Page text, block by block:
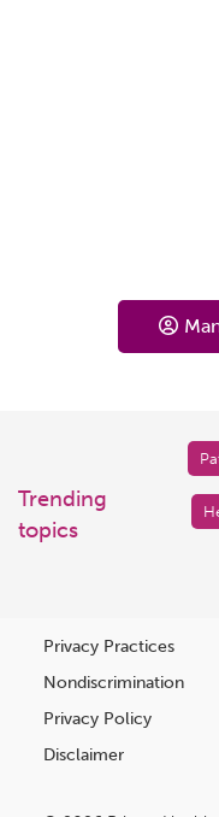
Trending
topics
Privacy Practices
Nondiscrimination
Privacy Policy
Disclaimer